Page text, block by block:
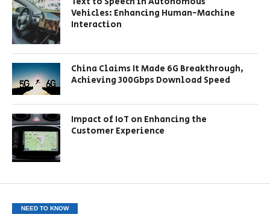
Vehicles: Enhancing Human-Machine
Interaction
China Claims It Made 6G Breakthrough,
Achieving 300Gbps Download Speed
Impact of IoT on Enhancing the
Customer Experience
NEED TO KNOW